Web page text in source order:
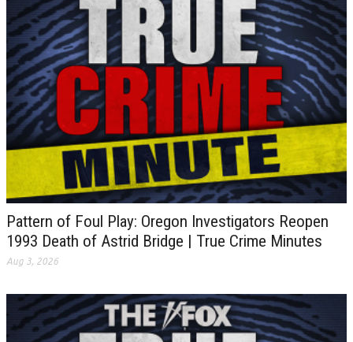
Pattern of Foul Play: Oregon Investigators Reopen
1993 Death of Astrid Bridge | True Crime Minutes
Aug 3, 2026